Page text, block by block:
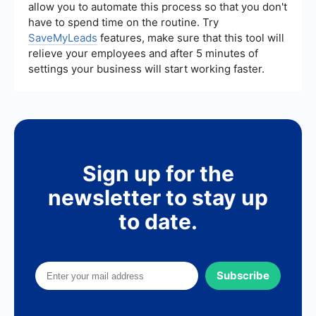
allow you to automate this process so that you don't
have to spend time on the routine. Try
SaveMyLeads features, make sure that this tool will
relieve your employees and after 5 minutes of
settings your business will start working faster.
Sign up for the
newsletter to stay up
to date.
Subscribe